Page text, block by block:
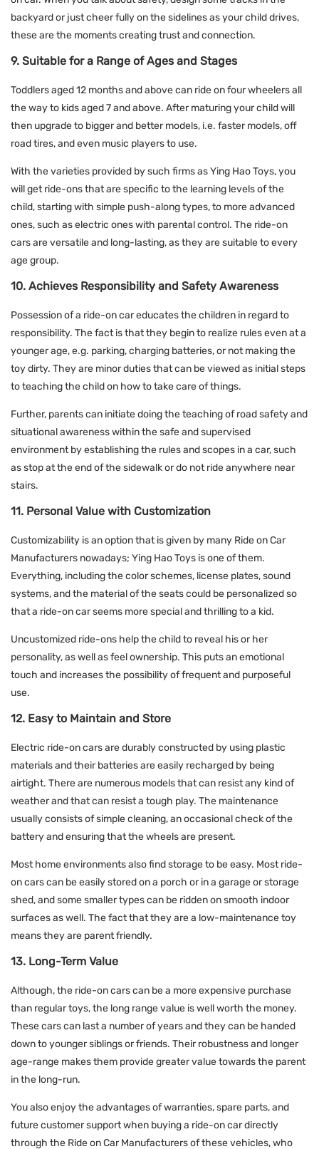
backyard or just cheer fully on the sidelines as your child drives,
these are the moments creating trust and connection.
9. Suitable for a Range of Ages and Stages
Toddlers aged 12 months and above can ride on four wheelers all
the way to kids aged 7 and above. After maturing your child will
then upgrade to bigger and better models, i.e. faster models, off
road tires, and even music players to use.
With the varieties provided by such firms as Ying Hao Toys, you
will get ride-ons that are specific to the learning levels of the
child, starting with simple push-along types, to more advanced
ones, such as electric ones with parental control. The ride-on
cars are versatile and long-lasting, as they are suitable to every
age group.
10. Achieves Responsibility and Safety Awareness
Possession of a ride-on car educates the children in regard to
responsibility. The fact is that they begin to realize rules even at a
younger age, e.g. parking, charging batteries, or not making the
toy dirty. They are minor duties that can be viewed as initial steps
to teaching the child on how to take care of things.
Further, parents can initiate doing the teaching of road safety and
situational awareness within the safe and supervised
environment by establishing the rules and scopes in a car, such
as stop at the end of the sidewalk or do not ride anywhere near
stairs.
11. Personal Value with Customization
Customizability is an option that is given by many Ride on Car
Manufacturers nowadays; Ying Hao Toys is one of them.
Everything, including the color schemes, license plates, sound
systems, and the material of the seats could be personalized so
that a ride-on car seems more special and thrilling to a kid.
Uncustomized ride-ons help the child to reveal his or her
personality, as well as feel ownership. This puts an emotional
touch and increases the possibility of frequent and purposeful
use.
12. Easy to Maintain and Store
Electric ride-on cars are durably constructed by using plastic
materials and their batteries are easily recharged by being
airtight. There are numerous models that can resist any kind of
weather and that can resist a tough play. The maintenance
usually consists of simple cleaning, an occasional check of the
battery and ensuring that the wheels are present.
Most home environments also find storage to be easy. Most ride-
on cars can be easily stored on a porch or in a garage or storage
shed, and some smaller types can be ridden on smooth indoor
surfaces as well. The fact that they are a low-maintenance toy
means they are parent friendly.
13. Long-Term Value
Although, the ride-on cars can be a more expensive purchase
than regular toys, the long range value is well worth the money.
These cars can last a number of years and they can be handed
down to younger siblings or friends. Their robustness and longer
age-range makes them provide greater value towards the parent
in the long-run.
You also enjoy the advantages of warranties, spare parts, and
future customer support when buying a ride-on car directly
through the Ride on Car Manufacturers of these vehicles, who